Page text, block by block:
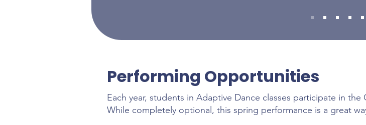
Performing Opportunities
Each year, students in Adaptive Dance classes participate in the
While completely optional, this spring performance is a great